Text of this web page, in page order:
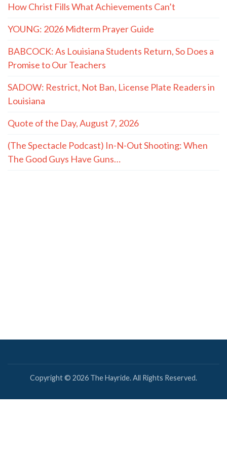
How Christ Fills What Achievements Can’t
YOUNG: 2026 Midterm Prayer Guide
BABCOCK: As Louisiana Students Return, So Does a
Promise to Our Teachers
SADOW: Restrict, Not Ban, License Plate Readers in
Louisiana
Quote of the Day, August 7, 2026
(The Spectacle Podcast) In-N-Out Shooting: When
The Good Guys Have Guns…
Copyright © 2026 The Hayride. All Rights Reserved.